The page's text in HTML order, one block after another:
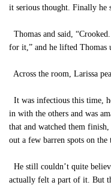
it serious thought. Finally he
Thomas and said,
for it,” and he lifted Thomas
Across the room, Larissa
It was infectious this time,
in with the others and was
that and watched them
out a few barren spots on the
He still couldn’t quite
actually felt a part of it. But